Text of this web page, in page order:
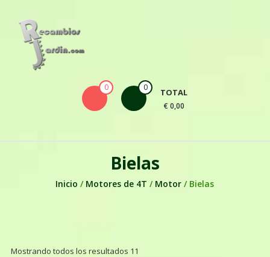
0 0 TOTAL
€ 0,00
Bielas
Inicio / Motores de 4T / Motor / Bielas
Mostrando todos los resultados 11